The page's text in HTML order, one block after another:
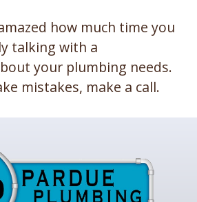
how much time you
talking with a
your plumbing needs.
mistakes, make a call.